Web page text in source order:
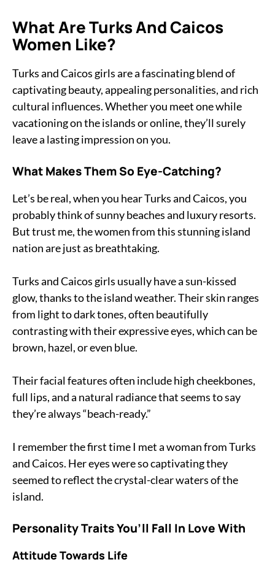
What Are Turks And Caicos
Women Like?
Turks and Caicos girls are a fascinating blend of
captivating beauty, appealing personalities, and rich
cultural influences. Whether you meet one while
vacationing on the islands or online, they’ll surely
leave a lasting impression on you.
What Makes Them So Eye-Catching?
Let’s be real, when you hear Turks and Caicos, you
probably think of sunny beaches and luxury resorts.
But trust me, the women from this stunning island
nation are just as breathtaking.
Turks and Caicos girls usually have a sun-kissed
glow, thanks to the island weather. Their skin ranges
from light to dark tones, often beautifully
contrasting with their expressive eyes, which can be
brown, hazel, or even blue.
Their facial features often include high cheekbones,
full lips, and a natural radiance that seems to say
they’re always “beach-ready.”
I remember the first time I met a woman from Turks
and Caicos. Her eyes were so captivating they
seemed to reflect the crystal-clear waters of the
island.
Personality Traits You’ll Fall In Love With
Attitude Towards Life